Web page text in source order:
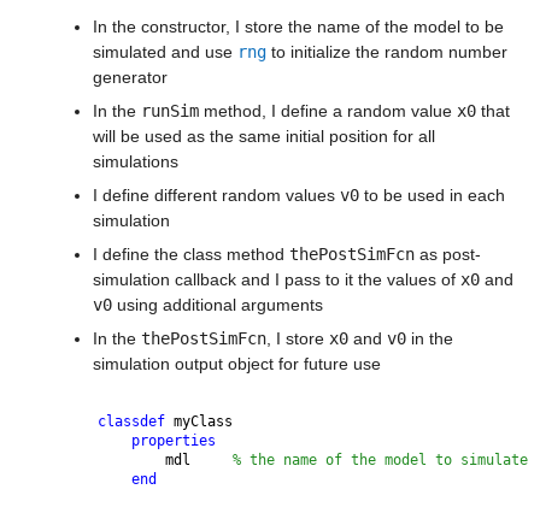
In the constructor, I store the name of the model to be
simulated and use rng to initialize the random number
generator
In the runSim method, I define a random value x0 that
will be used as the same initial position for all
simulations
I define different random values v0 to be used in each
simulation
I define the class method thePostSimFcn as post-
simulation callback and I pass to it the values of x0
v0 using additional arguments
In the thePostSimFcn, I store x0 and v0 in the
simulation output object for future use
classdef myClass
properties
        mdl
% the name of the model to simulate
end